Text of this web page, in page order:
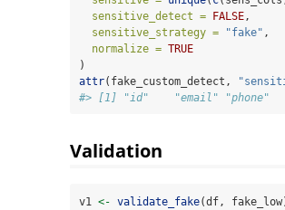
sensitive_detect =
FALSE,
sensitive_strategy =
"fake" ,
normalize = TRUE
)
attr(fake_custom_detect,
#> [1] "id"    "email" "phone"
Validation
v1 <- validate_fake(df,